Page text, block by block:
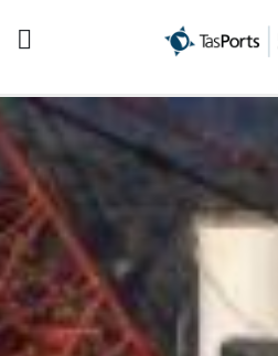
Search TasPorts